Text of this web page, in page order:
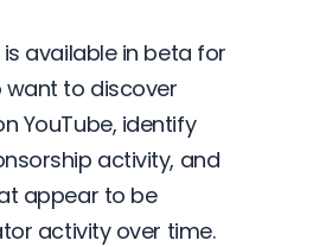
available in beta for
want to discover
YouTube, identify
activity, and
appear to be
activity over time.